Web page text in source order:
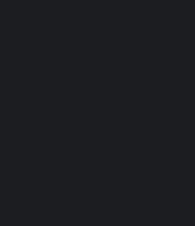
Itinerary